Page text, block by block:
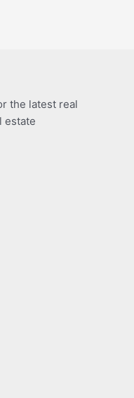
the latest real
estate